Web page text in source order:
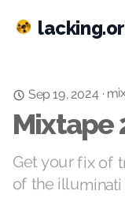
Sep 19, 2024·
Mixtape
Get your fix of
of the